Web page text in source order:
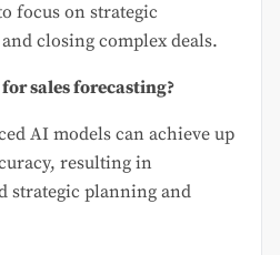
focus on strategic
closing complex deals.
sales forecasting?
AI models can achieve up
resulting in
strategic planning and